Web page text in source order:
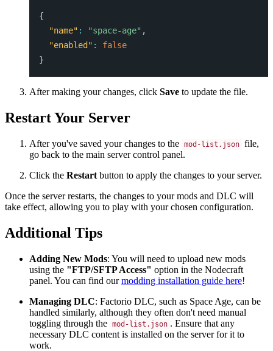
{
"name" : "space-age" ,
"enabled" :
false
}
After making your changes, click Save to update the file.
Restart Your Server
After you've saved your changes to the mod-list.json file,
go back to the main server control panel.
Click the Restart button to apply the changes to your server.
Once the server restarts, the changes to your mods and DLC will
take effect, allowing you to play with your chosen configuration.
Additional Tips
Adding New Mods: You will need to upload new mods
using the "FTP/SFTP Access" option in the Nodecraft
panel. You can find ourmodding installation guide here!
Managing DLC: Factorio DLC, such as Space Age, can be
handled similarly, although they often don't need manual
toggling through the mod-list.json . Ensure that any
necessary DLC content is installed on the server for it to
work.